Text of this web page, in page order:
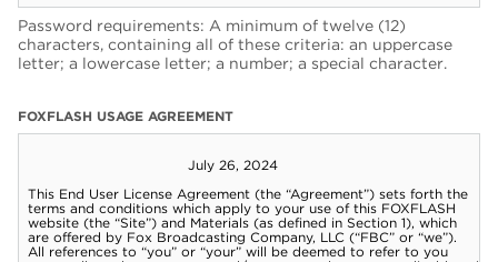
Password requirements: A minimum of twelve (12)
characters, containing all of these criteria: an uppercase
letter; a lowercase letter; a number; a special character.
FOXFLASH USAGE AGREEMENT